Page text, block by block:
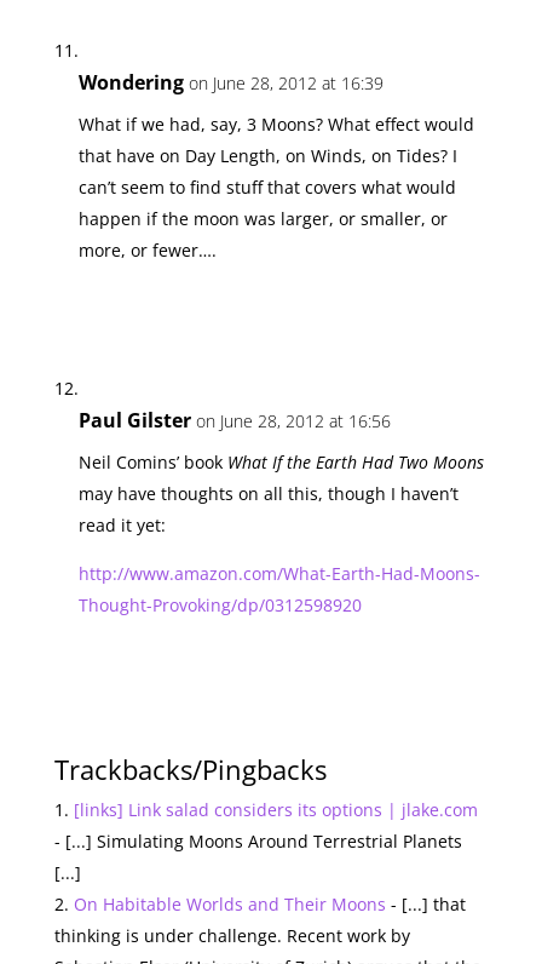
Wondering on June 28, 2012 at 16:39
What if we had, say, 3 Moons? What effect would
that have on Day Length, on Winds, on Tides? I
can’t seem to find stuff that covers what would
happen if the moon was larger, or smaller, or
more, or fewer….
Paul Gilster on June 28, 2012 at 16:56
Neil Comins’ book What If the Earth Had Two Moons
may have thoughts on all this, though I haven’t
read it yet:
http://www.amazon.com/What-Earth-Had-Moons-
Thought-Provoking/dp/0312598920
Trackbacks/Pingbacks
[links] Link salad considers its options | jlake.com
- [...] Simulating Moons Around Terrestrial Planets
[...]
On Habitable Worlds and Their Moons - [...] that
thinking is under challenge. Recent work by